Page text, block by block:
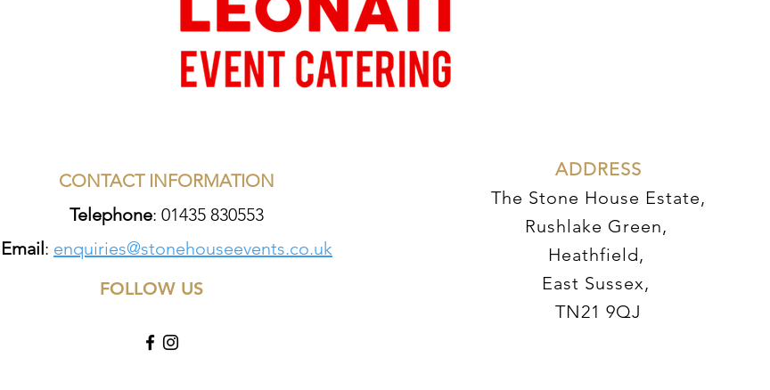
CONTACT INFORMATION
Telephone: 01435 830553
Email: enquiries@stonehouseevents.co.uk
FOLLOW US
ADDRESS
The Stone House Estate,
Rushlake Green,
Heathfield,
East Sussex,
TN21 9QJ